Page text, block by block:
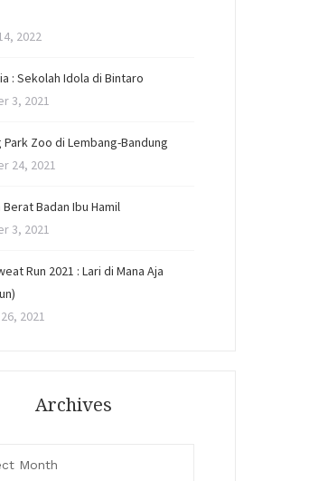
2022
: Sekolah Idola di Bintaro
3, 2021
Park Zoo di Lembang-Bandung
24, 2021
Badan Ibu Hamil
3, 2021
Run 2021 : Lari di Mana Aja
2021
Archives